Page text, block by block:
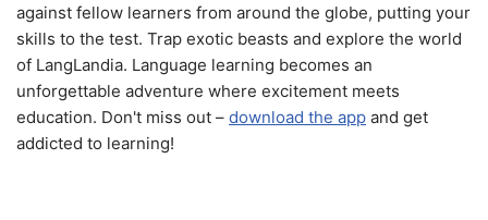
against fellow learners from around the globe, putting your
skills to the test. Trap exotic beasts and explore the world
of LangLandia. Language learning becomes an
unforgettable adventure where excitement meets
education. Don't miss out – download the app and get
addicted to learning!